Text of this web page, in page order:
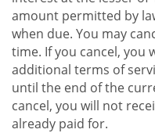
amount permitted by
when due. You may
time. If you cancel, you
additional terms of
until the end of the
cancel, you will not
already paid for.